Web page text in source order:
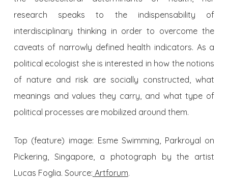
research speaks to the indispensability of
interdisciplinary thinking in order to overcome the
caveats of narrowly defined health indicators. As a
political ecologist she is interested in how the notions
of nature and risk are socially constructed, what
meanings and values they carry, and what type of
political processes are mobilized around them.
Top (feature) image: Esme Swimming, Parkroyal on
Pickering, Singapore, a photograph by the artist
Lucas Foglia. Source: Artforum.